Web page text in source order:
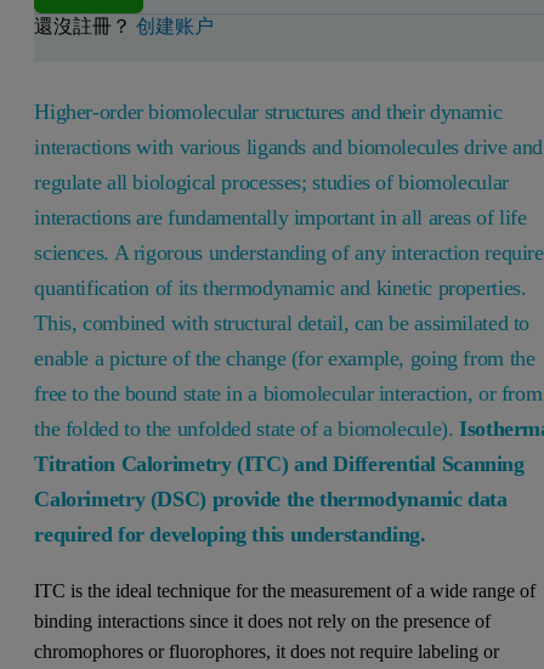
還沒註冊？创建账户
Higher-order biomolecular structures and their dynamic
interactions with various ligands and biomolecules drive and
regulate all biological processes; studies of biomolecular
interactions are fundamentally important in all areas of life
sciences. A rigorous understanding of any interaction
quantification of its thermodynamic and kinetic properties.
This, combined with structural detail, can be assimilated to
enable a picture of the change (for example, going from the
free to the bound state in a biomolecular interaction, or from
the folded to the unfolded state of a biomolecule).
Titration Calorimetry (ITC) and Differential Scanning
Calorimetry (DSC) provide the thermodynamic data
required for developing this understanding.
ITC is the ideal technique for the measurement of a wide range of
binding interactions since it does not rely on the presence of
chromophores or fluorophores, it does not require labeling or